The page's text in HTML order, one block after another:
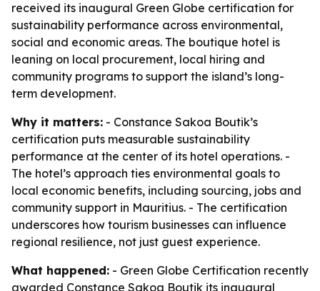
received its inaugural Green Globe certification for
sustainability performance across environmental,
social and economic areas. The boutique hotel is
leaning on local procurement, local hiring and
community programs to support the island’s long-
term development.
Why it matters: - Constance Sakoa Boutik’s
certification puts measurable sustainability
performance at the center of its hotel operations. -
The hotel’s approach ties environmental goals to
local economic benefits, including sourcing, jobs and
community support in Mauritius. - The certification
underscores how tourism businesses can influence
regional resilience, not just guest experience.
What happened: - Green Globe Certification recently
awarded Constance Sakoa Boutik its inaugural